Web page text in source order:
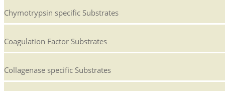
Chymotrypsin specific Substrates
Coagulation Factor Substrates
Collagenase specific Substrates